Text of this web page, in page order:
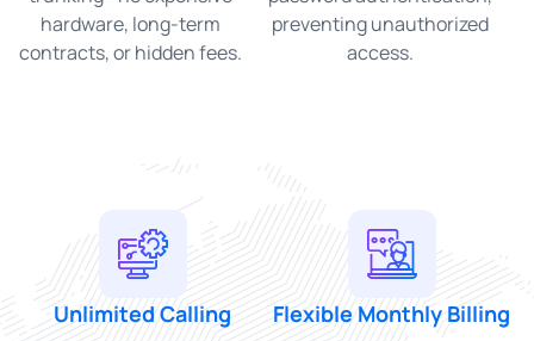
hardware, long-term
contracts, or hidden fees.
preventing unauthorized
access.
Unlimited Calling Flexible Monthly Billing